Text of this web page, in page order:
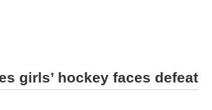
girls’ hockey faces defeat